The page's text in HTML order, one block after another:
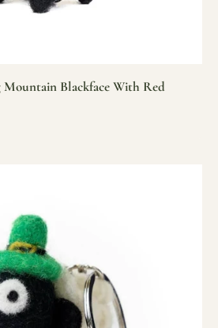
Blackface With Red